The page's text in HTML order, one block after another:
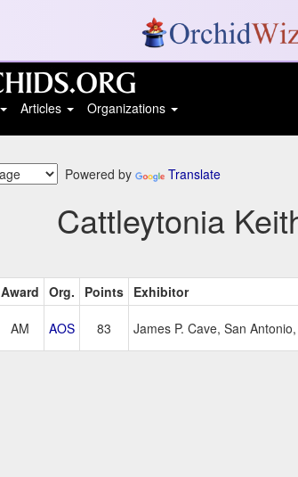
Articles Organizations
Powered by Translate
Cattleytonia
Award Org. Points Exhibitor
AM AOS 83 James P. Cave, San